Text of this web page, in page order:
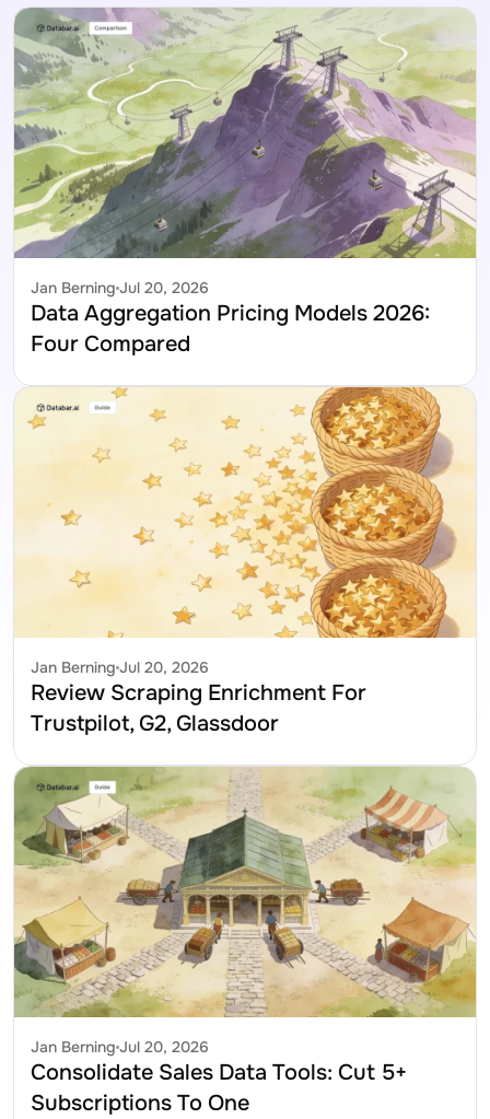
Jul 20, 2026
Jan Berning
Data Aggregation Pricing Models 2026:
Four Compared
Jul 20, 2026
Jan Berning
Review Scraping Enrichment For
Trustpilot, G2, Glassdoor
Jul 20, 2026
Jan Berning
Consolidate Sales Data Tools: Cut 5+
Subscriptions To One